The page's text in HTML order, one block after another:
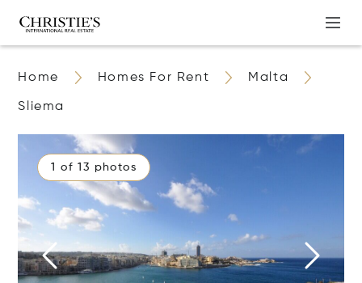
Home Homes For Rent Malta
Sliema
1 of 13 photos